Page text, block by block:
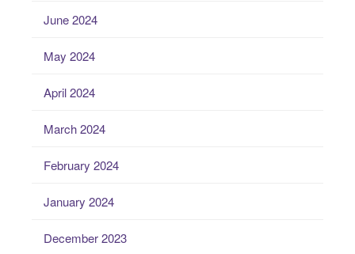
June 2024
May 2024
April 2024
March 2024
February 2024
January 2024
December 2023